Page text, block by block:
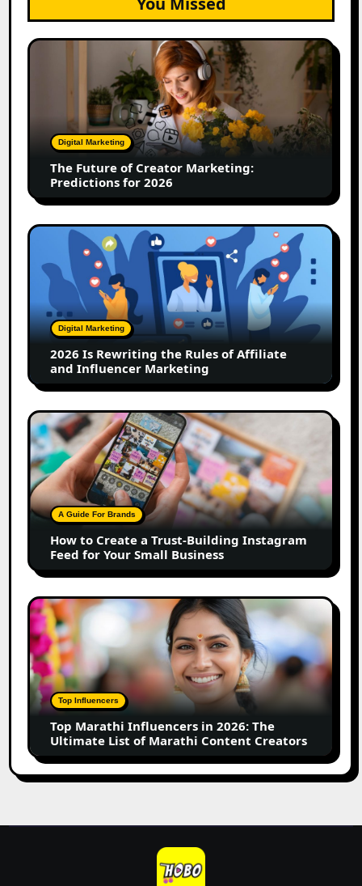
The
Marketing:
Predictions
2026
Digital Marketing
The Future of Creator Marketing:
Predictions for 2026
2026
Rewriting
Rules
of
Affiliate
Influencer
Marketing
Digital Marketing
2026 Is Rewriting the Rules of Affiliate
and Influencer Marketing
How
to
Create
a
Trust-
Building
Instagram
Feed
for
Your
Small
Business
A Guide For Brands
How to Create a Trust-Building Instagram
Feed for Your Small Business
Top
Marathi
Influencers
in
2026:
The
Ultimate
of
Marathi
Content
Top Influencers
Top Marathi Influencers in 2026: The
Ultimate List of Marathi Content Creators